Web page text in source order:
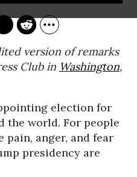
version of remarks
Club in Washington,
election for
the world. For people
anger, and fear
presidency are